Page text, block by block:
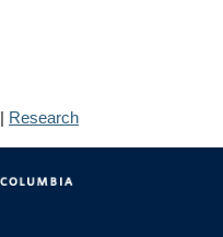
| Research